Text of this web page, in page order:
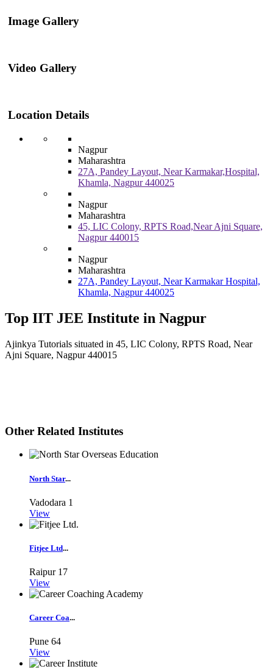
Image Gallery
Video Gallery
Location Details
Nagpur
Maharashtra
27A, Pandey Layout, Near Karmakar,Hospital,
Khamla, Nagpur 440025
Nagpur
Maharashtra
45, LIC Colony, RPTS Road,Near Ajni Square,
Nagpur 440015
Nagpur
Maharashtra
27A, Pandey Layout, Near Karmakar Hospital,
Khamla, Nagpur 440025
Top IIT JEE Institute in Nagpur
Ajinkya Tutorials situated in 45, LIC Colony, RPTS Road, Near
Ajni Square, Nagpur 440015
Other Related Institutes
North Star...
Vadodara 1
View
Fitjee Ltd...
Raipur 17
View
Career Coa...
Pune 64
View